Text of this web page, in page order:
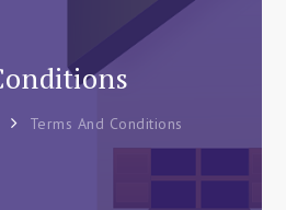
Terms And Conditions